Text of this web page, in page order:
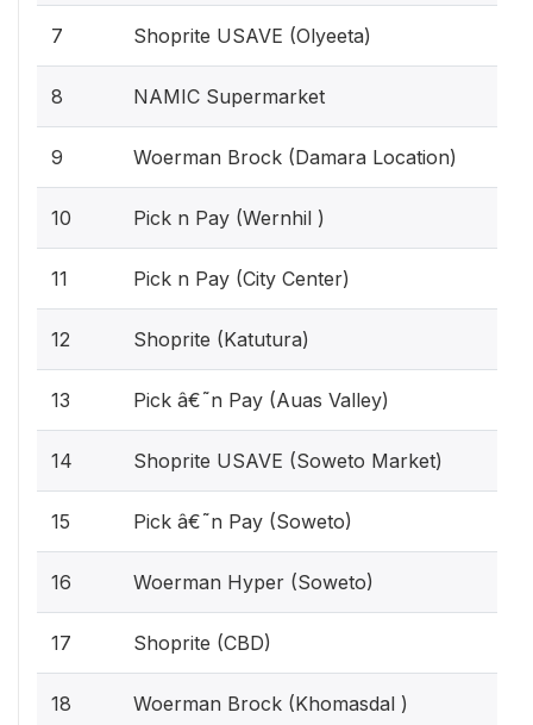
7 Shoprite USAVE (Olyeeta)
8 NAMIC Supermarket
9 Woerman Brock (Damara Location)
10 Pick n Pay (Wernhil )
11 Pick n Pay (City Center)
12 Shoprite (Katutura)
13 Pick â€˜n Pay (Auas Valley)
14 Shoprite USAVE (Soweto Market)
15 Pick â€˜n Pay (Soweto)
16 Woerman Hyper (Soweto)
17 Shoprite (CBD)
18 Woerman Brock (Khomasdal )